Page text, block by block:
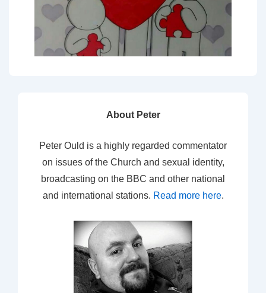
About Peter
Peter Ould is a highly regarded commentator
on issues of the Church and sexual identity,
broadcasting on the BBC and other national
and international stations. Read more here.